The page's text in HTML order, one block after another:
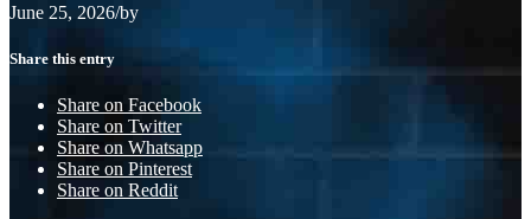
June 25, 2026/by
Share this entry
Share on Facebook
Share on Twitter
Share on Whatsapp
Share on Pinterest
Share on Reddit